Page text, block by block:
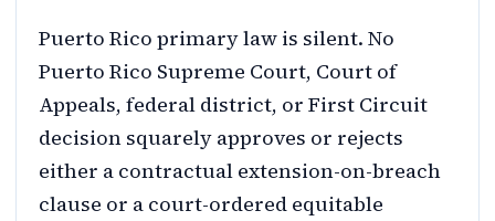
Puerto Rico primary law is silent. No
Puerto Rico Supreme Court, Court of
Appeals, federal district, or First Circuit
decision squarely approves or rejects
either a contractual extension-on-breach
clause or a court-ordered equitable